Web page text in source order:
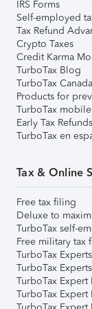
IRS Forms
Self-employed
Tax Refund
Crypto Taxes
Credit Karma
TurboTax Blog
TurboTax Canada
Products for
TurboTax
Early Tax Refunds
TurboTax en
Tax & Online
Free tax filing
Deluxe to
TurboTax self-
Free military tax
TurboTax
TurboTax
TurboTax Expert
TurboTax Expert